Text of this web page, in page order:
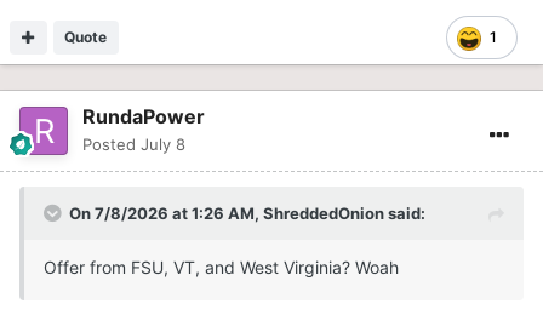
1
Quote
RundaPower
Posted July 8
On 7/8/2026 at 1:26 AM, ShreddedOnionsaid:
Offer from FSU, VT, and West Virginia? Woah